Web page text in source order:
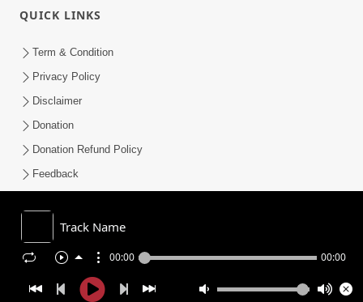
Track Name
00:00 00:00
QUICK LINKS
Term & Condition
Privacy Policy
Disclaimer
Donation
Donation Refund Policy
Feedback
COPYRIGHT © 2008-2026 , SHRI SWAMINARAYAN MANDIR VASNA
SANSTHA (SMVS). ALL RIGHTS RESERVED.